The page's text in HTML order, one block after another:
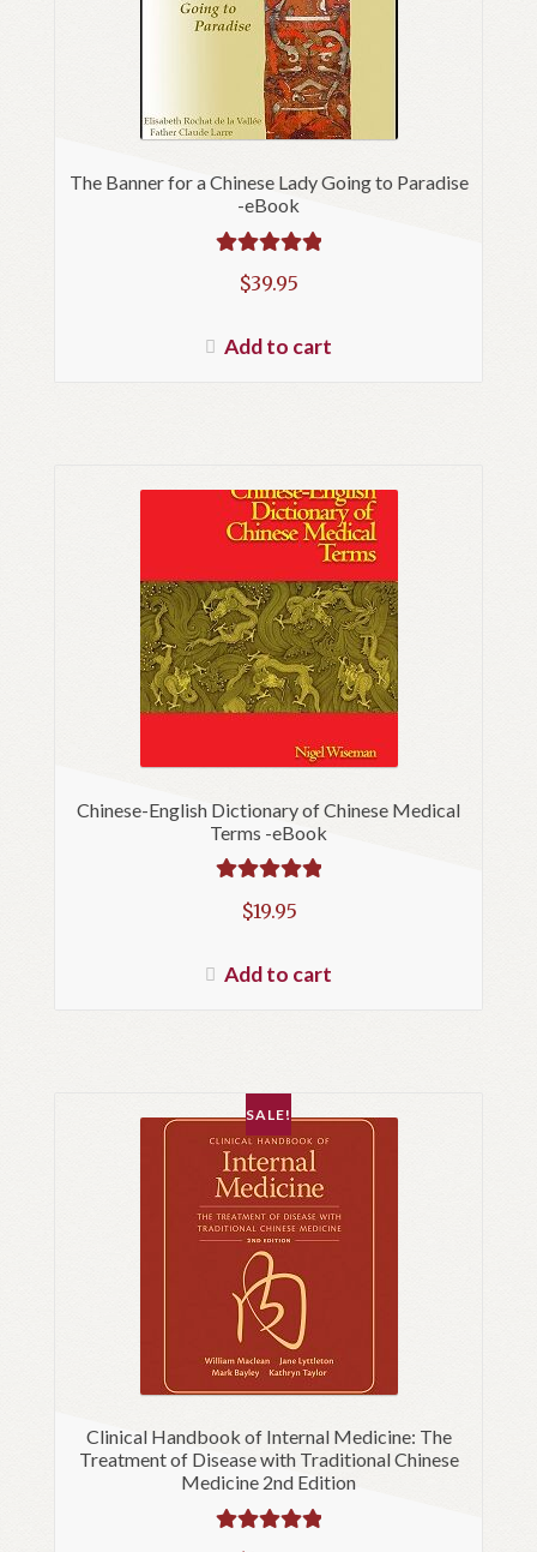
The Banner for a Chinese Lady Going to Paradise
-eBook
Rated
out of 5
$39.95
Add to cart
Chinese-English Dictionary of Chinese Medical
Terms -eBook
Rated
out of 5
$19.95
Add to cart
Clinical Handbook of Internal Medicine: The
Treatment of Disease with Traditional Chinese
Medicine 2nd Edition
Rated
SALE!